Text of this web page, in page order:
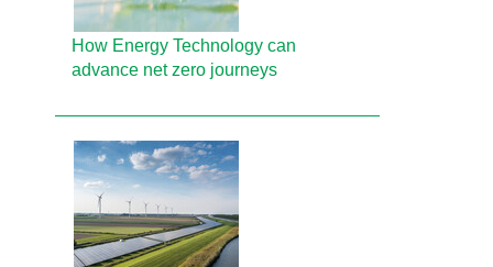
How Energy Technology can
advance net zero journeys